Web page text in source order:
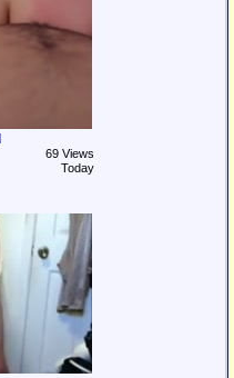
69 Views
Today